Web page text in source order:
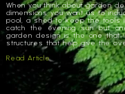
When you think about garden
dimensions you want us to
pool, a shed to keep the tools
catch the evening sun but
garden design is the one that
structures that help give the
Read Article